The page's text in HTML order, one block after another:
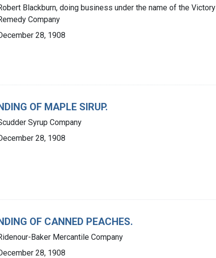
Blackburn, doing business under the name of the Victory
Company
28, 1908
OF MAPLE SIRUP.
Syrup Company
28, 1908
OF CANNED PEACHES.
Baker Mercantile Company
28, 1908